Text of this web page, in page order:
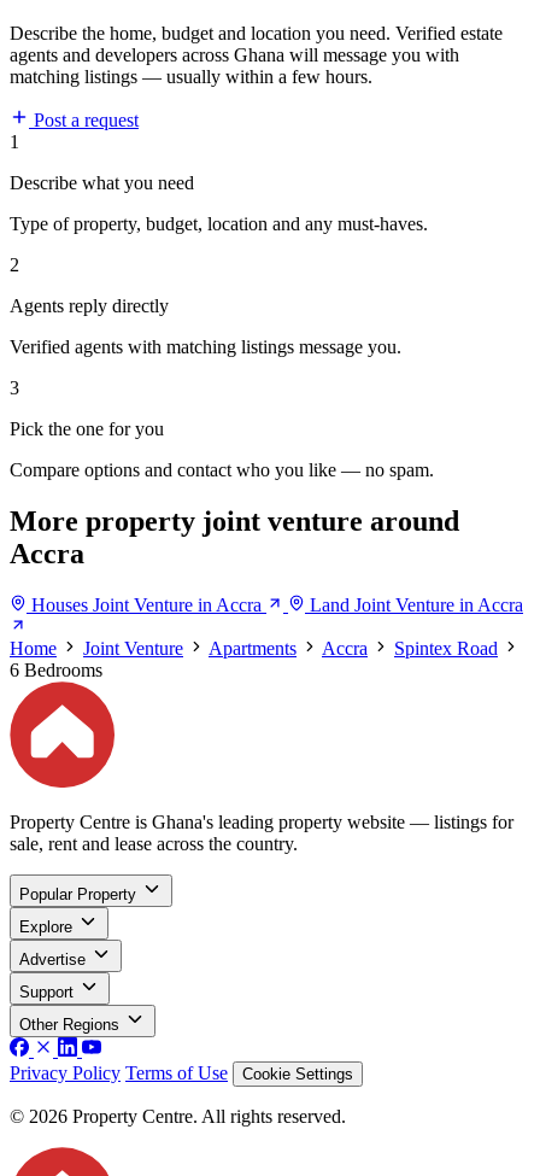
Describe the home, budget and location you need. Verified estate
agents and developers across Ghana will message you with
matching listings — usually within a few hours.
Post a request
1
Describe what you need
Type of property, budget, location and any must-haves.
2
Agents reply directly
Verified agents with matching listings message you.
3
Pick the one for you
Compare options and contact who you like — no spam.
More property joint venture around
Accra
Houses Joint Venture in Accra Land Joint Venture in Accra
Home Joint Venture Apartments Accra
Spintex Road
6 Bedrooms
Property Centre is Ghana's leading property website — listings for
sale, rent and lease across the country.
Popular Property
Explore
Advertise
Support
Other Regions
Privacy Policy Terms of Use Cookie Settings
© 2026 Property Centre. All rights reserved.